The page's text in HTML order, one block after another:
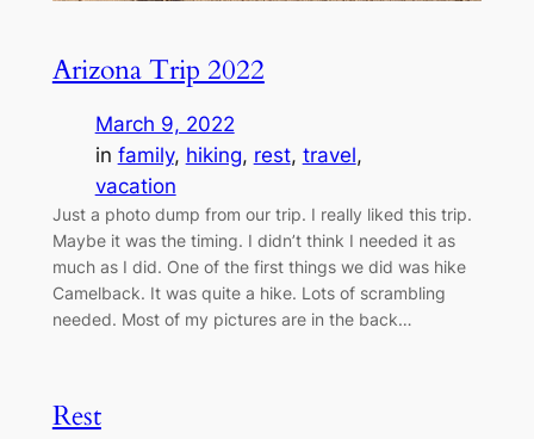
Arizona Trip 2022
March 9, 2022
in family, hiking, rest, travel
vacation
Just a photo dump from our trip. I really liked this trip.
Maybe it was the timing. I didn’t think I needed it as
much as I did. One of the first things we did was hike
Camelback. It was quite a hike. Lots of scrambling
needed. Most of my pictures are in the back…
Rest